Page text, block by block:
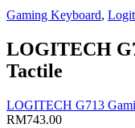
Gaming Keyboard,
LOGITECH
Tactile
LOGITECH G713
RM743.00